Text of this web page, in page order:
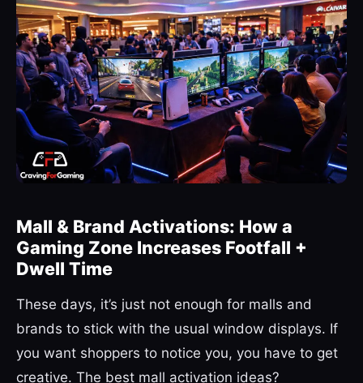
Mall & Brand Activations: How a
Gaming Zone Increases Footfall +
Dwell Time
These days, it’s just not enough for malls and
brands to stick with the usual window displays. If
you want shoppers to notice you, you have to get
creative. The best mall activation ideas?